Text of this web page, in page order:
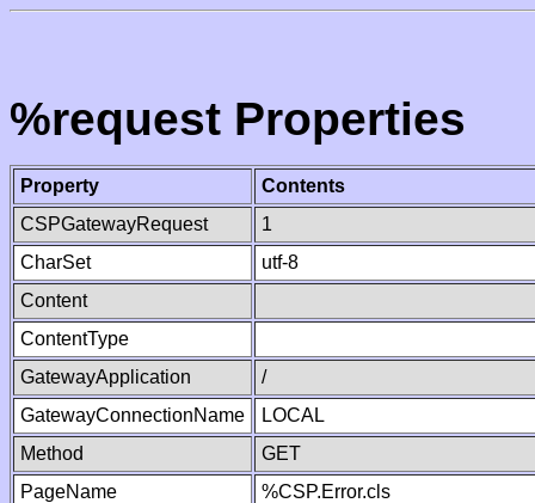
%request Properties
Property
Contents
CSPGatewayRequest
1
CharSet
utf-8
Content
ContentType
GatewayApplication
/
GatewayConnectionName
LOCAL
Method
GET
PageName
%CSP.Error.cls